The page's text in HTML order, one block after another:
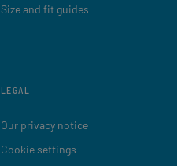
Size and fit guides
LEGAL
Our privacy notice
Cookie settings